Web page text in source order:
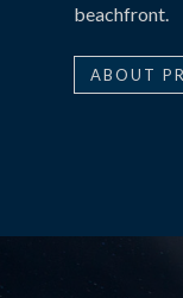
beachfront.
ABOUT